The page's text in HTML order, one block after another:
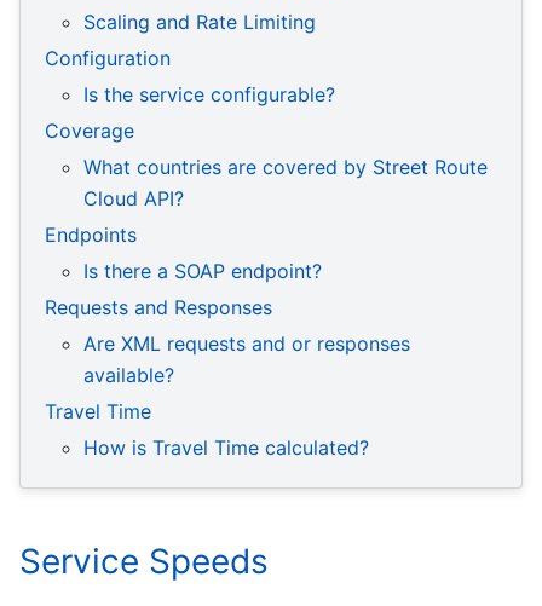
Scaling and Rate Limiting
Configuration
Is the service configurable?
Coverage
What countries are covered by Street Route
Cloud API?
Endpoints
Is there a SOAP endpoint?
Requests and Responses
Are XML requests and or responses
available?
Travel Time
How is Travel Time calculated?
Service Speeds